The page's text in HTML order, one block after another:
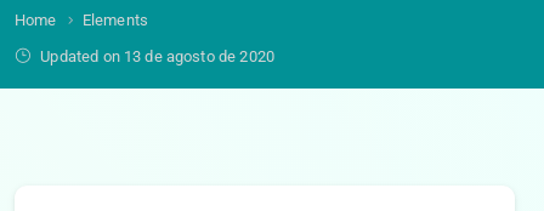
Home
Elements
Updated on 13 de agosto de 2020